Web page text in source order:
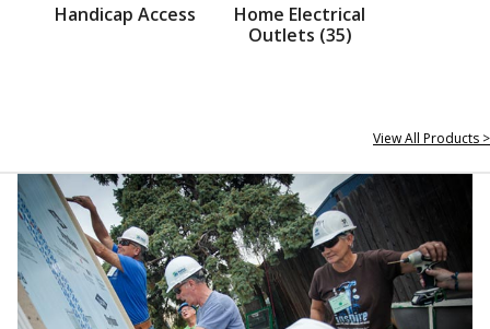
Handicap Access
Home Electrical
Outlets (35)
View All Products >